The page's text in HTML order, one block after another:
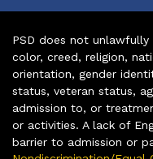
PSD does not
color, creed, religion,
orientation, gender
status, veteran status,
admission to, or
or activities. A lack of
barrier to admission or